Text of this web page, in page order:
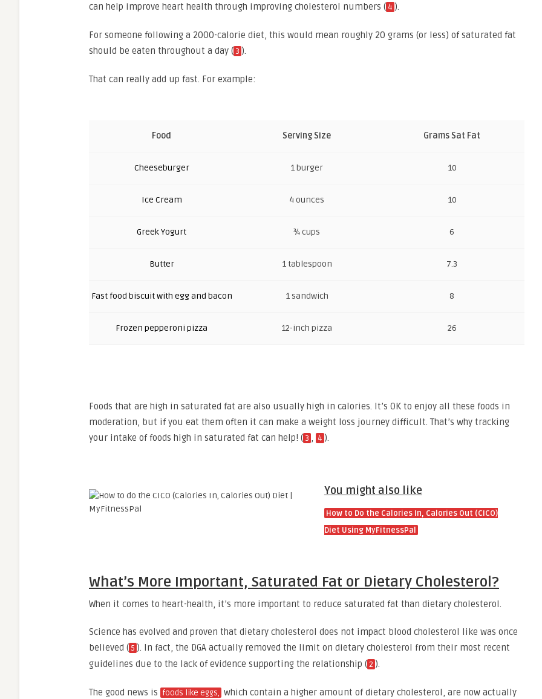
can help improve heart health through improving cholesterol numbers ( 4 ).
For someone following a 2000-calorie diet, this would mean roughly 20 grams (or less) of saturated fat
should be eaten throughout a day ( 3 ).
That can really add up fast. For example:
Food Serving Size Grams Sat Fat
Cheeseburger 1 burger 10
Ice Cream 4 ounces 10
Greek Yogurt ¾ cups 6
Butter 1 tablespoon 7.3
Fast food biscuit with egg and bacon 1 sandwich 8
Frozen pepperoni pizza 12-inch pizza 26
Foods that are high in saturated fat are also usually high in calories. It’s OK to enjoy all these foods in
moderation, but if you eat them often it can make a weight loss journey difficult. That’s why tracking
your intake of foods high in saturated fat can help! ( 3 4 ).
You might also like
How to Do the Calories In, Calories Out (CICO)
Diet Using MyFitnessPal
What’s More Important, Saturated Fat or Dietary Cholesterol?
When it comes to heart-health, it’s more important to reduce saturated fat than dietary cholesterol.
Science has evolved and proven that dietary cholesterol does not impact blood cholesterol like was once
believed (5 ). In fact, the DGA actually removed the limit on dietary cholesterol from their most recent
guidelines due to the lack of evidence supporting the relationship (2 ).
The good news is foods like eggs, which contain a higher amount of dietary cholesterol, are now actually